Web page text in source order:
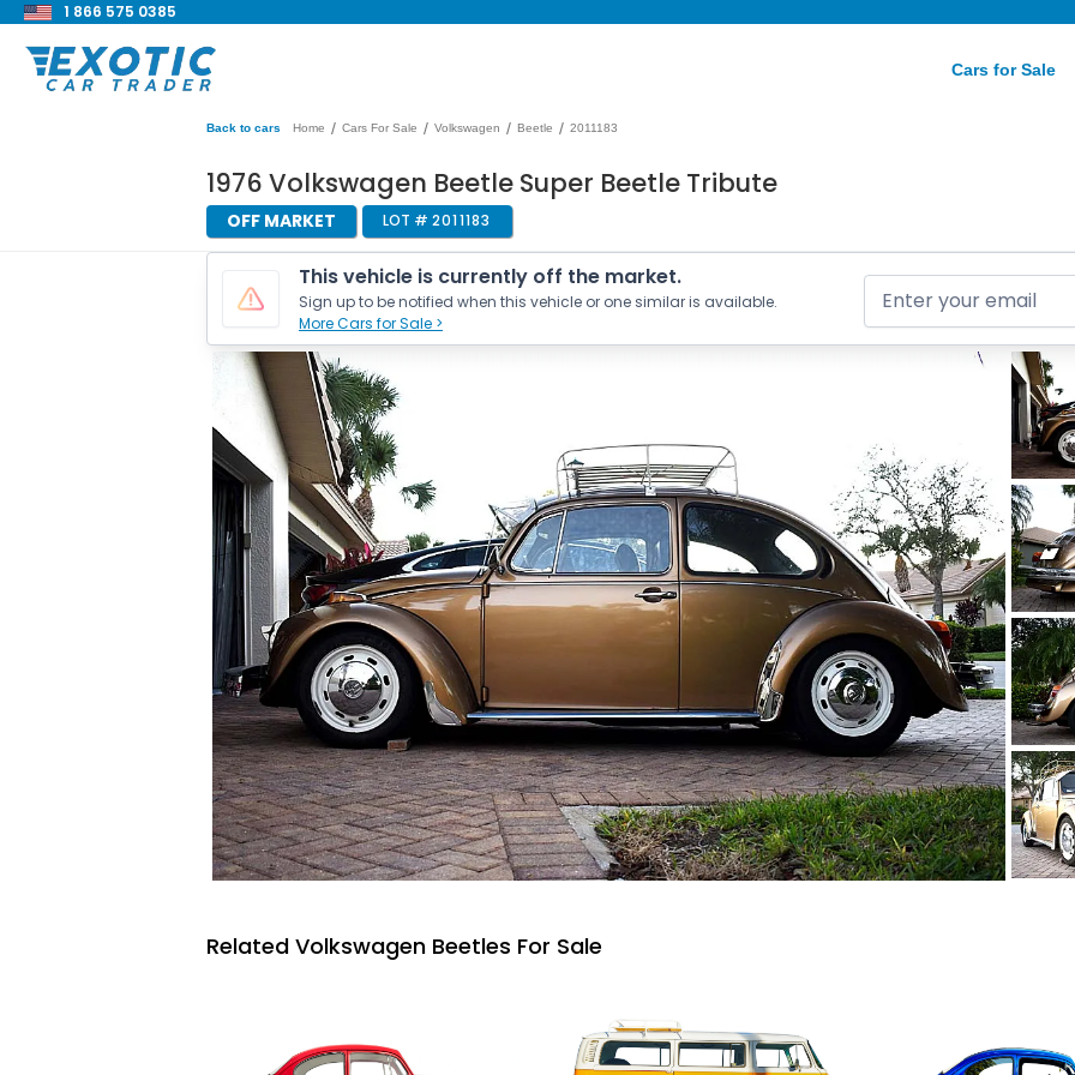
1 866 575 0385
Cars for Sale
Back to cars Home / Cars For Sale / Volkswagen / Beetle / 2011183
1976 Volkswagen Beetle Super Beetle Tribute
OFF MARKET LOT # 2011183
This vehicle is currently off the market.
Sign up to be notified when this vehicle or one similar is available.
More Cars for Sale >
Related Volkswagen Beetles For Sale